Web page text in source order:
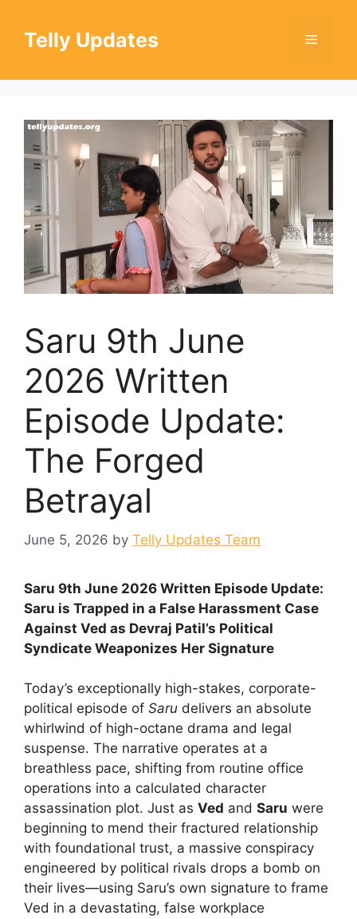
contentTelly Updates Menu
Saru 9th June
2026 Written
Episode Update:
The Forged
Betrayal
June 5, 2026 by Telly Updates Team
Saru 9th June 2026 Written Episode Update:
Saru is Trapped in a False Harassment Case
Against Ved as Devraj Patil’s Political
Syndicate Weaponizes Her Signature
Today’s exceptionally high-stakes, corporate-
political episode of Saru delivers an absolute
whirlwind of high-octane drama and legal
suspense. The narrative operates at a
breathless pace, shifting from routine office
operations into a calculated character
assassination plot. Just as Ved and Saru were
beginning to mend their fractured relationship
with foundational trust, a massive conspiracy
engineered by political rivals drops a bomb on
their lives—using Saru’s own signature to frame
Ved in a devastating, false workplace